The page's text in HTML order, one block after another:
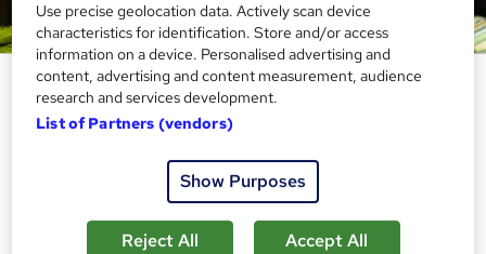
HLTA - Level 4 Certificate for
Higher Level Teaching Assistants
Ofqual Regulated Qualification | Focus Awards | FREE
Certificate, Assessment & 20 Premium Courses | Expert
Use precise geolocation data. Actively scan device
characteristics for identification. Store and/or access
information on a device. Personalised advertising and
content, advertising and content measurement, audience
research and services development.
List of Partners (vendors)
Show Purposes
Reject All Accept All